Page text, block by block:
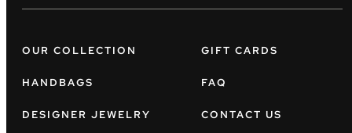
OUR COLLECTION
HANDBAGS
DESIGNER JEWELRY
GIFT CARDS
FAQ
CONTACT US